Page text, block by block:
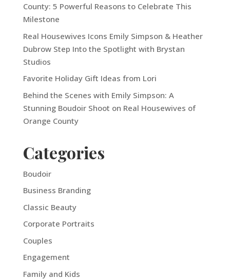
County: 5 Powerful Reasons to Celebrate This
Milestone
Real Housewives Icons Emily Simpson & Heather
Dubrow Step Into the Spotlight with Brystan
Studios
Favorite Holiday Gift Ideas from Lori
Behind the Scenes with Emily Simpson: A
Stunning Boudoir Shoot on Real Housewives of
Orange County
Categories
Boudoir
Business Branding
Classic Beauty
Corporate Portraits
Couples
Engagement
Family and Kids